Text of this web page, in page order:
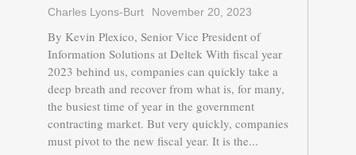
Charles Lyons-Burt November 20, 2023
By Kevin Plexico, Senior Vice President of
Information Solutions at Deltek With fiscal year
2023 behind us, companies can quickly take a
deep breath and recover from what is, for many,
the busiest time of year in the government
contracting market. But very quickly, companies
must pivot to the new fiscal year. It is the...